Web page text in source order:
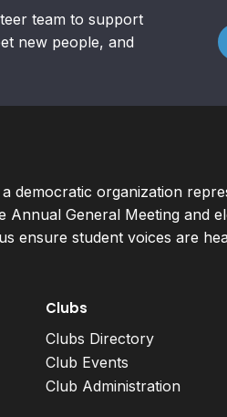
team to support
new people, and
a democratic organization
Annual General Meeting and
ensure student voices are
Clubs
Clubs Directory
Club Events
Club Administration